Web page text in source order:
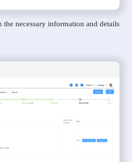
necessary information and details